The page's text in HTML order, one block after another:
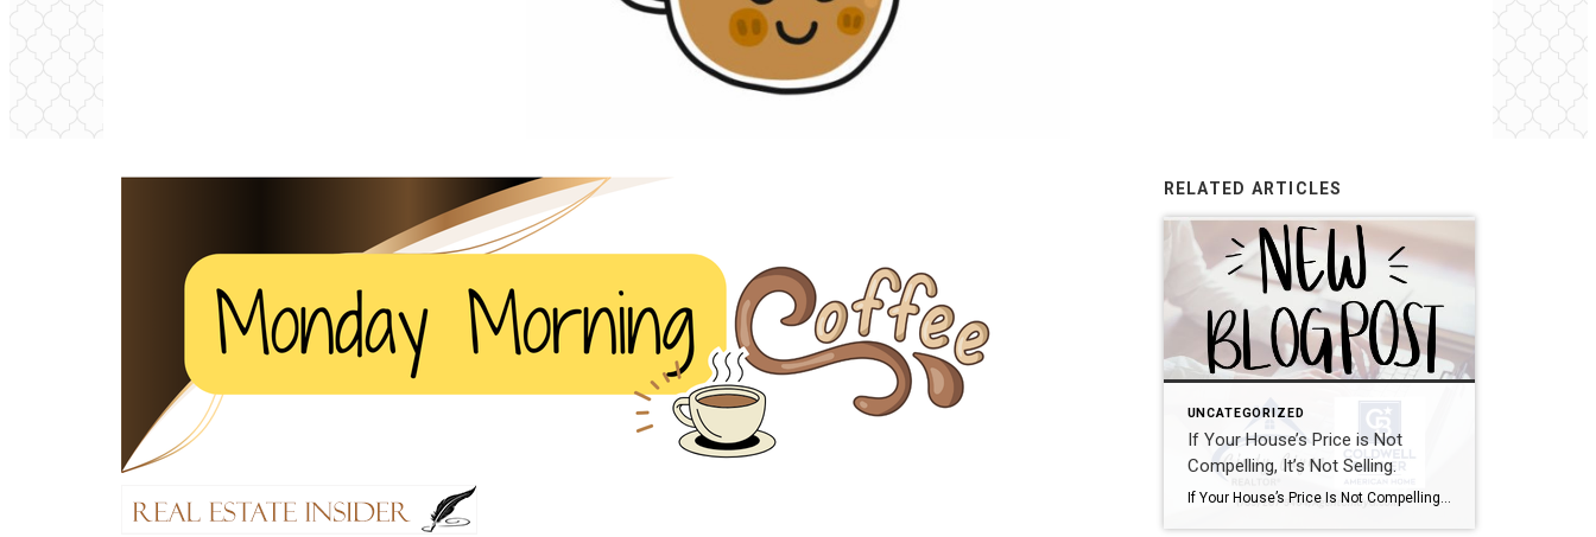
RELATED ARTICLES
UNCATEGORIZED
If Your House’s Price is Not
Compelling, It’s Not Selling.